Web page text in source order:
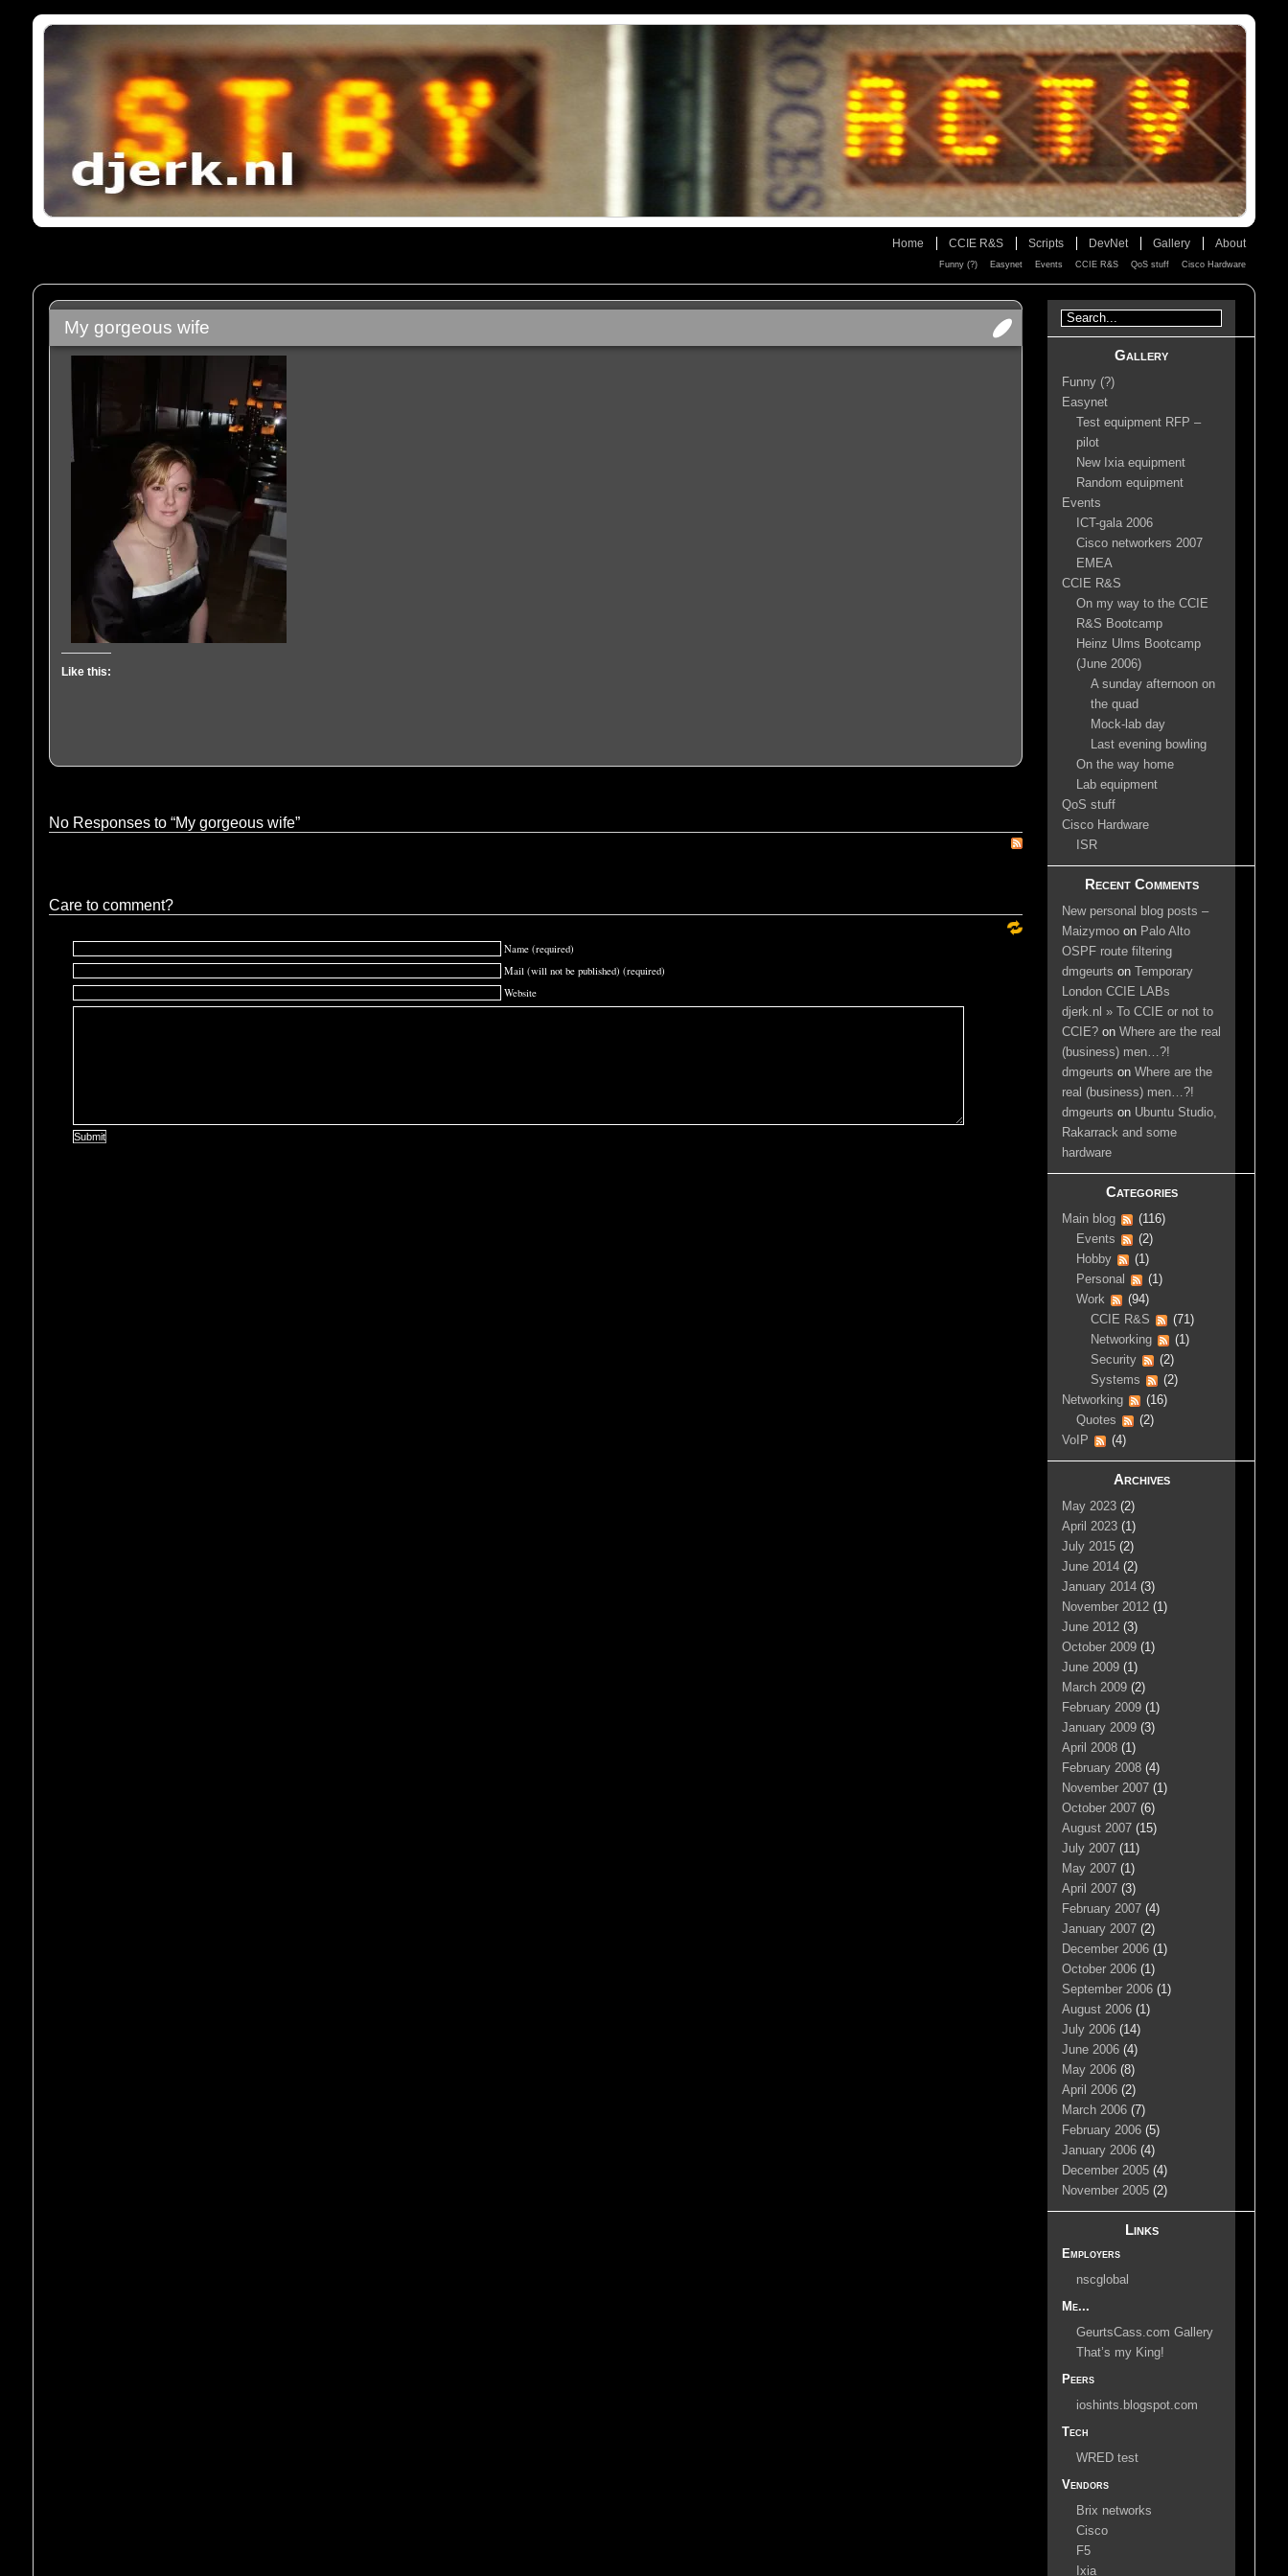
Home CCIE R&S Scripts DevNet Gallery About
Funny (?) Easynet Events CCIE R&S QoS stuff Cisco Hardware
My gorgeous wife
Like this:
No Responses to “My gorgeous wife”
Care to comment?
Name (required)
Mail (will not be published) (required)
Website
Gallery
Funny (?)
Easynet
Test equipment RFP –
pilot
New Ixia equipment
Random equipment
Events
ICT-gala 2006
Cisco networkers 2007
EMEA
CCIE R&S
On my way to the CCIE
R&S Bootcamp
Heinz Ulms Bootcamp
(June 2006)
A sunday afternoon on
the quad
Mock-lab day
Last evening bowling
On the way home
Lab equipment
QoS stuff
Cisco Hardware
ISR
Recent Comments
New personal blog posts –
Maizymoo on Palo Alto
OSPF route filtering
dmgeurts on
Temporary
London CCIE LABs
djerk.nl » To CCIE or not to
CCIE? onWhere are the real
(business) men…?!
dmgeurts onWhere are the
real (business) men…?!
dmgeurts on Ubuntu Studio,
Rakarrack and some
hardware
Categories
Main blog
(116)
Events
(2)
Hobby
(1)
Personal
(1)
Work
(94)
CCIE R&S
(71)
Networking
(1)
Security
(2)
Systems
(2)
Networking
(16)
Quotes
(2)
VoIP
(4)
Archives
May 2023 (2)
April 2023 (1)
July 2015 (2)
June 2014 (2)
January 2014 (3)
November 2012 (1)
June 2012 (3)
October 2009 (1)
June 2009 (1)
March 2009 (2)
February 2009 (1)
January 2009 (3)
April 2008 (1)
February 2008 (4)
November 2007 (1)
October 2007 (6)
August 2007 (15)
July 2007 (11)
May 2007 (1)
April 2007 (3)
February 2007 (4)
January 2007 (2)
December 2006 (1)
October 2006 (1)
September 2006 (1)
August 2006 (1)
July 2006 (14)
June 2006 (4)
May 2006 (8)
April 2006 (2)
March 2006 (7)
February 2006 (5)
January 2006 (4)
December 2005 (4)
November 2005 (2)
Links
Employers
nscglobal
Me...
GeurtsCass.com Gallery
That’s my King!
Peers
ioshints.blogspot.com
Tech
WRED test
Vendors
Brix networks
Cisco
F5
Ixia